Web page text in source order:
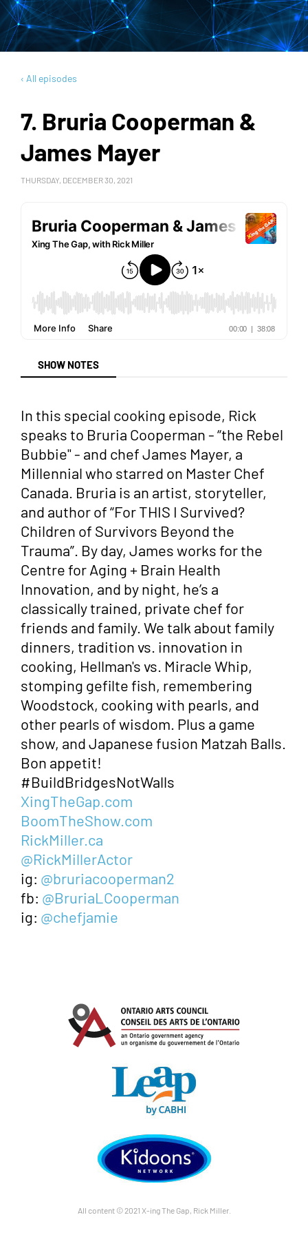
‹ All episodes
7. Bruria Cooperman &
James Mayer
THURSDAY, DECEMBER 30, 2021
SHOW NOTES
In this special cooking episode, Rick
speaks to Bruria Cooperman - “the Rebel
Bubbie" - and chef James Mayer, a
Millennial who starred on Master Chef
Canada. Bruria is an artist, storyteller,
and author of “For THIS I Survived?
Children of Survivors Beyond the
Trauma”. By day, James works for the
Centre for Aging + Brain Health
Innovation, and by night, he’s a
classically trained, private chef for
friends and family. We talk about family
dinners, tradition vs. innovation in
cooking, Hellman's vs. Miracle Whip,
stomping gefilte fish, remembering
Woodstock, cooking with pearls, and
other pearls of wisdom. Plus a game
show, and Japanese fusion Matzah Balls.
Bon appetit!
#BuildBridgesNotWalls
XingTheGap.com
BoomTheShow.com
RickMiller.ca
@RickMillerActor
ig: @bruriacooperman2
fb: @BruriaLCooperman
ig: @chefjamie
All content © 2021 X-ing The Gap, Rick Miller.